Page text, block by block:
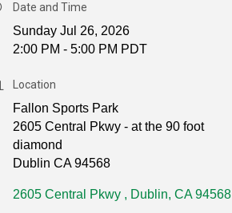
Date and Time
Sunday Jul 26, 2026
2:00 PM - 5:00 PM PDT
Location
Fallon Sports Park
2605 Central Pkwy - at the 90 foot
diamond
Dublin CA 94568
2605 Central Pkwy Dublin CA 94568